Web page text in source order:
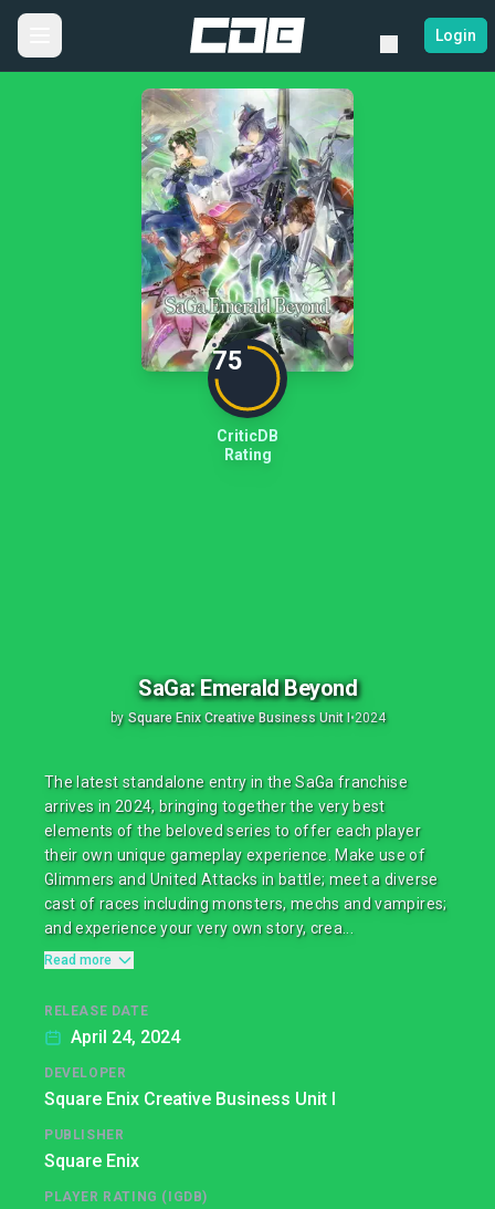
Login
75
CriticDB
Rating
SaGa: Emerald Beyond
by Square Enix Creative Business Unit I•2024
The latest standalone entry in the SaGa franchise
arrives in 2024, bringing together the very best
elements of the beloved series to offer each player
their own unique gameplay experience. Make use of
Glimmers and United Attacks in battle; meet a diverse
cast of races including monsters, mechs and vampires;
and experience your very own story, crea...
Read more
RELEASE DATE
April 24, 2024
DEVELOPER
Square Enix Creative Business Unit I
PUBLISHER
Square Enix
PLAYER RATING (IGDB)